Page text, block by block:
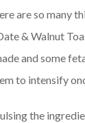
are so many
& Walnut
and some
to intensify
the